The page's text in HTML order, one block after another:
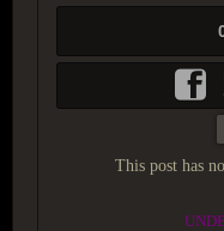
This post has